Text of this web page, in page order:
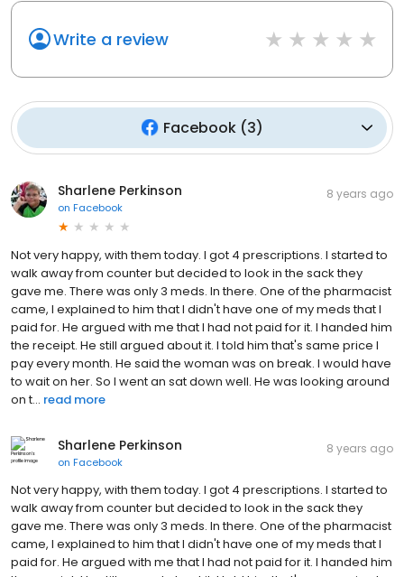
Write a review
Facebook(3)
Sharlene Perkinson
on Facebook
8 years ago
Not very happy, with them today. I got 4 prescriptions. I started to
walk away from counter but decided to look in the sack they
gave me. There was only 3 meds. In there. One of the pharmacist
came, I explained to him that I didn't have one of my meds that I
paid for. He argued with me that I had not paid for it. I handed him
the receipt. He still argued about it. I told him that's same price I
pay every month. He said the woman was on break. I would have
to wait on her. So I went an sat down well. He was looking around
on t... read more
Sharlene Perkinson
on Facebook
8 years ago
Not very happy, with them today. I got 4 prescriptions. I started to
walk away from counter but decided to look in the sack they
gave me. There was only 3 meds. In there. One of the pharmacist
came, I explained to him that I didn't have one of my meds that I
paid for. He argued with me that I had not paid for it. I handed him